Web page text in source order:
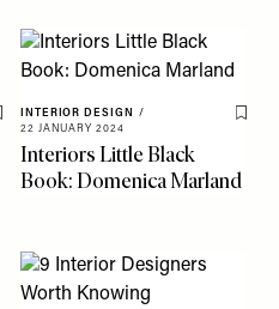
Save To My Favourites
INTERIOR DESIGN
/
22 JANUARY 2024
Save
Interiors Little Black
Book: Domenica Marland